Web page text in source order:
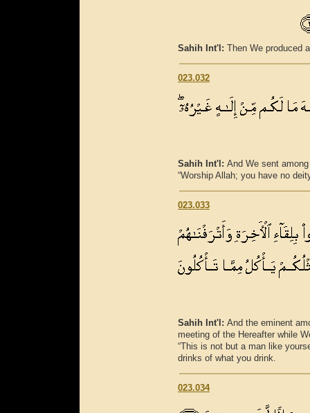
Sahih Int'l: Then We produced
023.032
Sahih Int'l: And We sent
“Worship Allah; you have no
023.033
Sahih Int'l: And the eminent
meeting of the Hereafter while
“This is not but a man like
drinks of what you drink.
023.034